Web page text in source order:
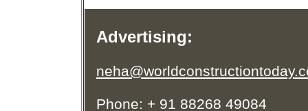
Advertising:
Phone: + 91 88268 49084